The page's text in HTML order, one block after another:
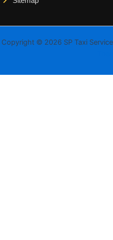
Copyright © 2026 SP Taxi